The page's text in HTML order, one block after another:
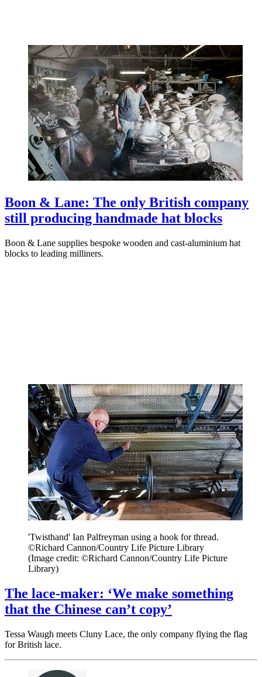
Boon & Lane: The only British company
still producing handmade hat blocks
Boon & Lane supplies bespoke wooden and cast-aluminium hat
blocks to leading milliners.
'Twisthand' Ian Palfreyman using a hook for thread.
©Richard Cannon/Country Life Picture Library
(Image credit: ©Richard Cannon/Country Life Picture
Library)
The lace-maker: ‘We make something
that the Chinese can’t copy’
Tessa Waugh meets Cluny Lace, the only company flying the flag
for British lace.